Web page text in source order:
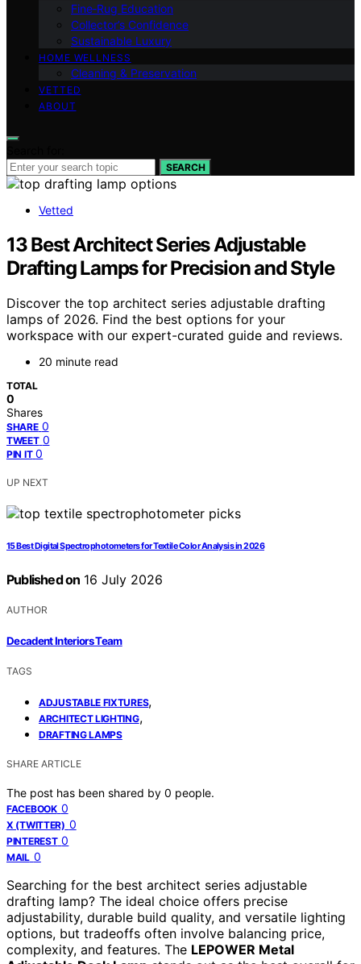
Fine‑Rug Education
Collector’s Confidence
Sustainable Luxury
HOME WELLNESS
Cleaning & Preservation
VETTED
ABOUT
SEARCH
Vetted
13 Best Architect Series Adjustable
Drafting Lamps for Precision and Style
Discover the top architect series adjustable drafting
lamps of 2026. Find the best options for your
workspace with our expert-curated guide and reviews.
20 minute read
TOTAL
0
Shares
SHARE 0
TWEET 0
PIN IT 0
UP NEXT
15 Best Digital Spectrophotometers for Textile Color Analysis in 2026
Published on 16 July 2026
AUTHOR
Decadent Interiors Team
TAGS
ADJUSTABLE FIXTURES,
ARCHITECT LIGHTING,
DRAFTING LAMPS
SHARE ARTICLE
The post has been shared by 0 people.
FACEBOOK 0
X (TWITTER) 0
PINTEREST 0
MAIL 0
Searching for the best architect series adjustable
drafting lamp? The ideal choice offers precise
adjustability, durable build quality, and versatile lighting
options, but tradeoffs often involve balancing price,
complexity, and features. The LEPOWER Metal